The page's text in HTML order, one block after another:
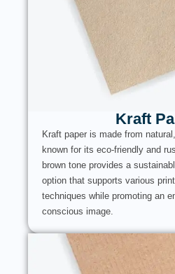
Kraft
Kraft paper is made from
known for its eco-friendly and
brown tone provides a
option that supports various
techniques while promoting an
conscious image.